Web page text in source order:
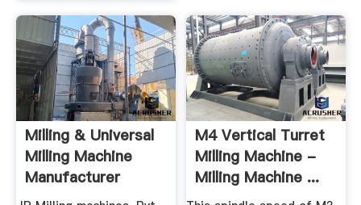
Milling & Universal
Milling Machine
Manufacturer
Industrie ...
M4 Vertical Turret
Milling Machine -
Milling Machine ...